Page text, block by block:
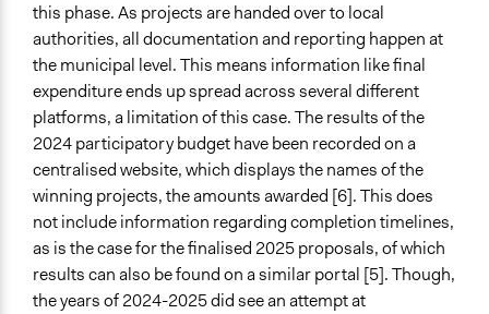
this phase. As projects are handed over to local
authorities, all documentation and reporting happen at
the municipal level. This means information like final
expenditure ends up spread across several different
platforms, a limitation of this case. The results of the
2024 participatory budget have been recorded on a
centralised website, which displays the names of the
winning projects, the amounts awarded [6]. This does
not include information regarding completion timelines,
as is the case for the finalised 2025 proposals, of which
results can also be found on a similar portal [5]. Though,
the years of 2024-2025 did see an attempt at